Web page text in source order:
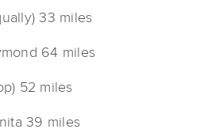
33 miles
64 miles
52 miles
39 miles